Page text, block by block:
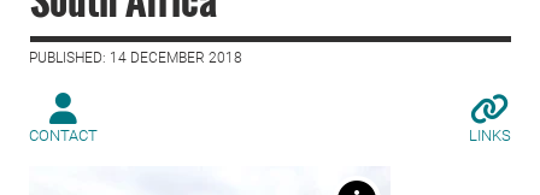
PUBLISHED: 14 DECEMBER 2018
CONTACT LINKS